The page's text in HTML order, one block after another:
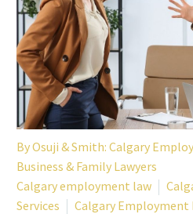
ByOsuji & Smith: Calgary
Business & Family Lawyers
Calgary employment law
Services
Calgary Employment